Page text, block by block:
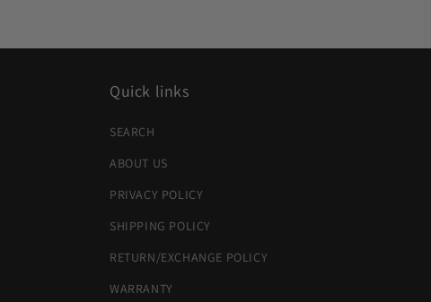
Quick links
SEARCH
ABOUT US
PRIVACY POLICY
SHIPPING POLICY
RETURN/EXCHANGE POLICY
WARRANTY